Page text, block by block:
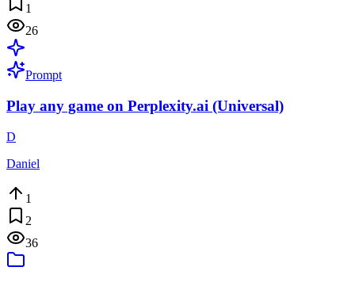
1
26
Prompt
Play any game on Perplexity.ai (Universal)
D
Daniel
1
2
36